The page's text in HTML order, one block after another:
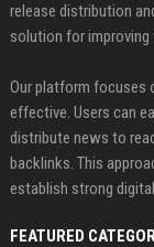
release distribution
solution for improving
Our platform focuses
effective. Users can
distribute news to
backlinks. This
establish strong
FEATURED